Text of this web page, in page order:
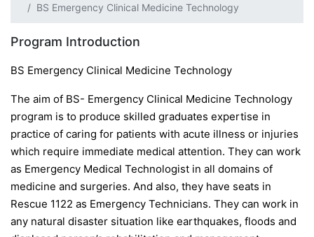
BS Emergency Clinical Medicine Technology
Program Introduction
BS Emergency Clinical Medicine Technology
The aim of BS- Emergency Clinical Medicine Technology
program is to produce skilled graduates expertise in
practice of caring for patients with acute illness or injuries
which require immediate medical attention. They can work
as Emergency Medical Technologist in all domains of
medicine and surgeries. And also, they have seats in
Rescue 1122 as Emergency Technicians. They can work in
any natural disaster situation like earthquakes, floods and